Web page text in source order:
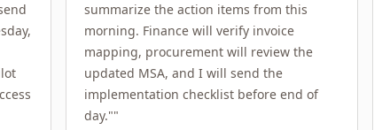
summarize the action items from this
morning. Finance will verify invoice
mapping, procurement will review the
updated MSA, and I will send the
implementation checklist before end of
day.""